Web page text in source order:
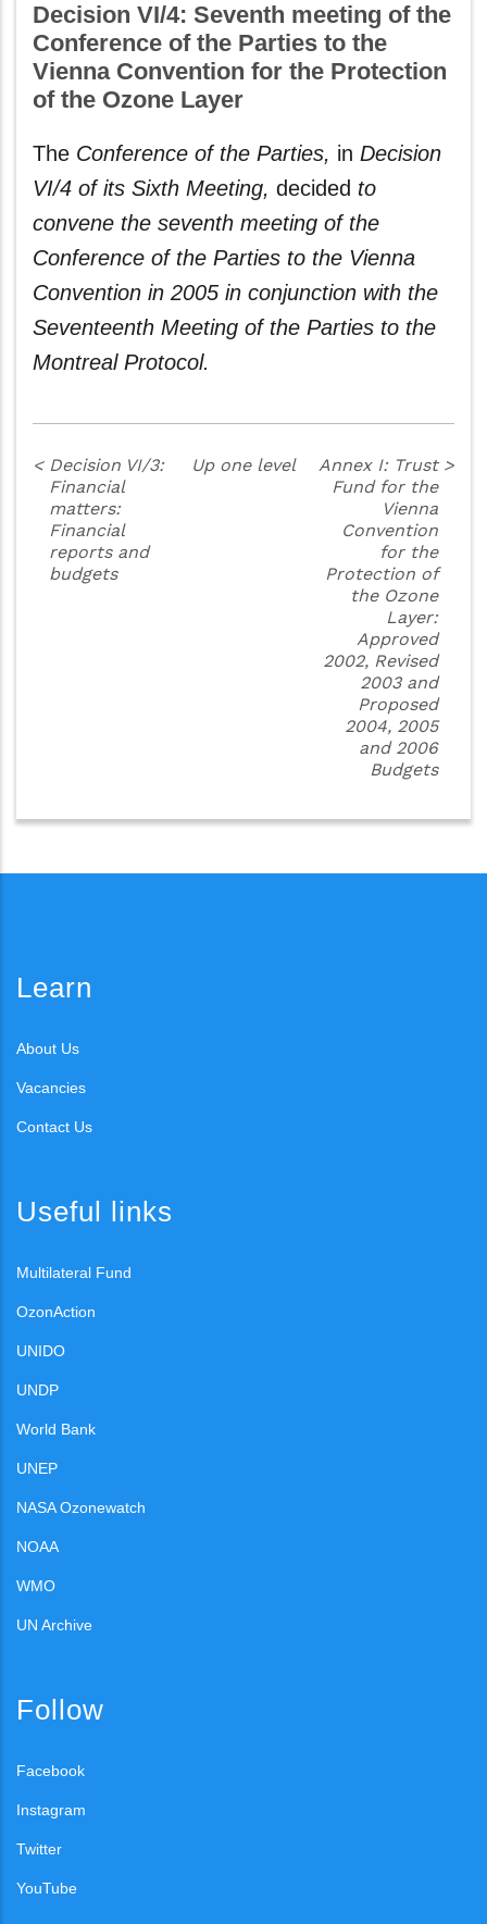
Decision VI/4: Seventh meeting of the
Conference of the Parties to the
Vienna Convention for the Protection
of the Ozone Layer
The Conference of the Parties, in Decision
VI/4 of its Sixth Meeting, decided to
convene the seventh meeting of the
Conference of the Parties to the Vienna
Convention in 2005 in conjunction with the
Seventeenth Meeting of the Parties to the
Montreal Protocol.
< Decision VI/3:
Financial
matters:
Financial
reports and
budgets
Up one level
Annex I: Trust
Fund for the
Vienna
Convention
for the
Protection of
the Ozone
Layer:
Approved
2002, Revised
2003 and
Proposed
2004, 2005
and 2006
Budgets
>
Learn
About Us
Vacancies
Contact Us
Useful links
Multilateral Fund
OzonAction
UNIDO
UNDP
World Bank
UNEP
NASA Ozonewatch
NOAA
WMO
UN Archive
Follow
Facebook
Instagram
Twitter
YouTube